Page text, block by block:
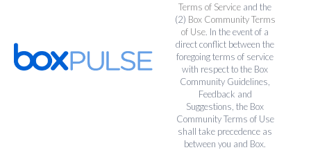
Terms of Service and the
(2) Box Community Terms
of Use. In the event of a
direct conflict between the
foregoing terms of service
with respect to the Box
Community Guidelines,
Feedback and
Suggestions, the Box
Community Terms of Use
shall take precedence as
between you and Box.